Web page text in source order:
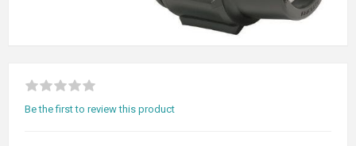
Be the first to review this product